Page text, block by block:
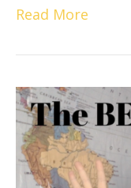
Read More